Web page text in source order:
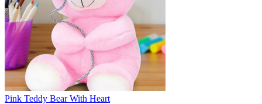
Pink Teddy Bear With Heart